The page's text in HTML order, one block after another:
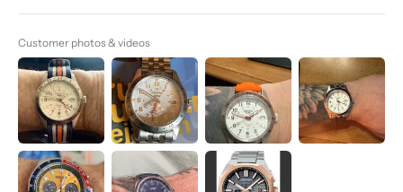
Customer photos & videos